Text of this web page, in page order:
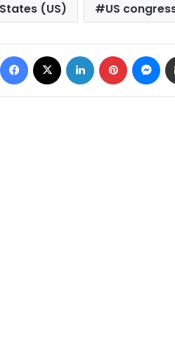
(US)
US
Facebook LinkedIn Pinterest